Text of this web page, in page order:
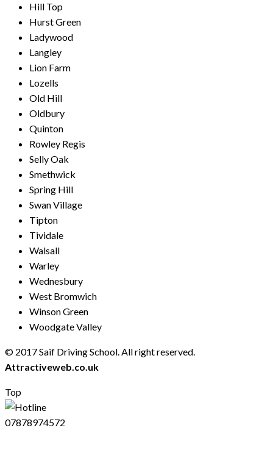
Hill Top
Hurst Green
Ladywood
Langley
Lion Farm
Lozells
Old Hill
Oldbury
Quinton
Rowley Regis
Selly Oak
Smethwick
Spring Hill
Swan Village
Tipton
Tividale
Walsall
Warley
Wednesbury
West Bromwich
Winson Green
Woodgate Valley
© 2017 Saif Driving School. All right reserved.
Attractiveweb.co.uk
Top
07878974572